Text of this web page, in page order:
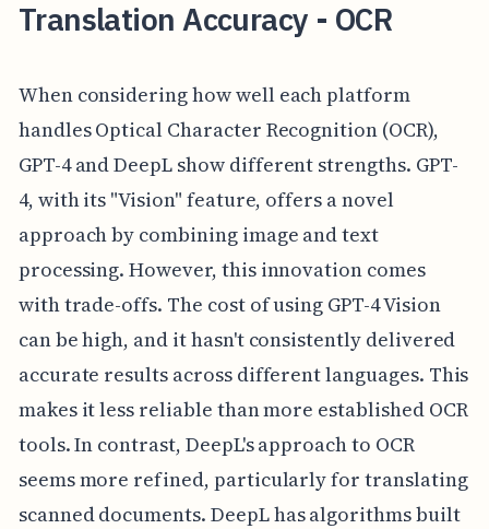
Translation Accuracy - OCR
When considering how well each platform
handles Optical Character Recognition (OCR),
GPT-4 and DeepL show different strengths. GPT-
4, with its "Vision" feature, offers a novel
approach by combining image and text
processing. However, this innovation comes
with trade-offs. The cost of using GPT-4 Vision
can be high, and it hasn't consistently delivered
accurate results across different languages. This
makes it less reliable than more established OCR
tools. In contrast, DeepL's approach to OCR
seems more refined, particularly for translating
scanned documents. DeepL has algorithms built